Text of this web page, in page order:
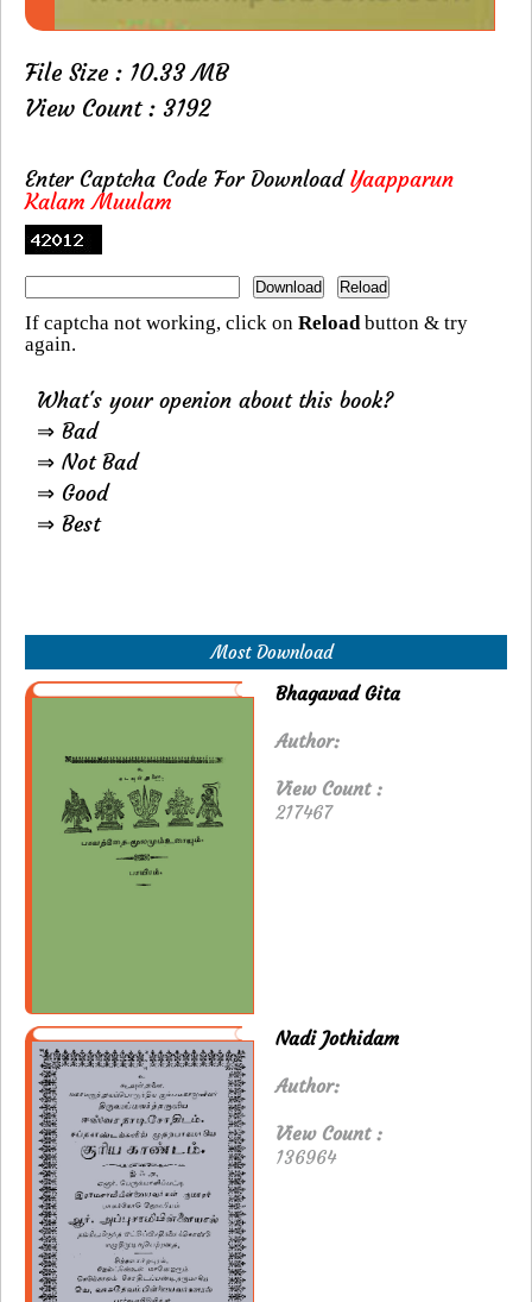
File Size : 10.33 MB
View Count : 3192
Enter Captcha Code For DownloadYaapparun
Kalam Muulam
If captcha not working, click on Reloadbutton & try
again.
What's your openion about this book?
⇒ Bad
⇒ Not Bad
⇒ Good
⇒ Best
Most Download
Bhagavad Gita
Author:
View Count :
217467
Nadi Jothidam
Author:
View Count :
136964